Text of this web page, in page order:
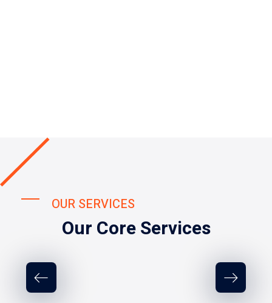
OUR SERVICES
Our Core Services